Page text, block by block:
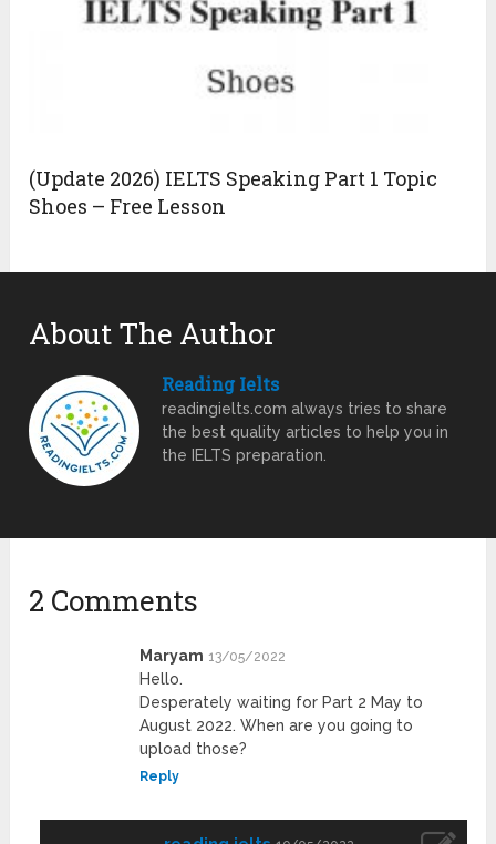
(Update 2026) IELTS Speaking Part 1 Topic
Shoes – Free Lesson
About The Author
Reading Ielts
readingielts.com always tries to share
the best quality articles to help you in
the IELTS preparation.
2 Comments
Maryam 13/05/2022
Hello.
Desperately waiting for Part 2 May to
August 2022. When are you going to
upload those?
Reply